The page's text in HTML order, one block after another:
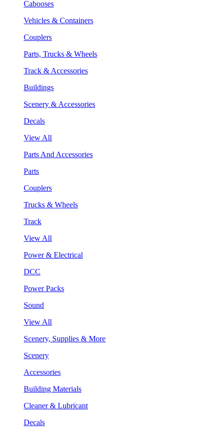
Cabooses
Vehicles & Containers
Couplers
Parts, Trucks & Wheels
Track & Accessories
Buildings
Scenery & Accessories
Decals
View All
Parts And Accessories
Parts
Couplers
Trucks & Wheels
Track
View All
Power & Electrical
DCC
Power Packs
Sound
View All
Scenery, Supplies & More
Scenery
Accessories
Building Materials
Cleaner & Lubricant
Decals